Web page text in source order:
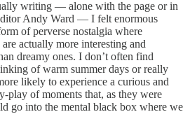
writing — alone with the page or in
Andy Ward — I felt enormous
of perverse nostalgia where
actually more interesting and
dreamy ones. I don’t often find
of warm summer days or really
likely to experience a curious and
play of moments that, as they were
go into the mental black box where we